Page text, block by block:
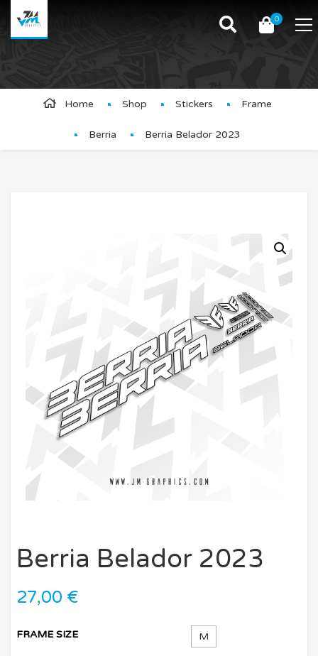
0
Product Details
Home Shop Stickers Frame
Berria Berria Belador 2023
Berria Belador 2023
27,00 €
FRAME SIZE M